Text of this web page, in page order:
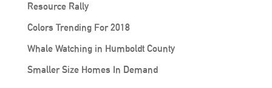
Resource Rally
Colors Trending For 2018
Whale Watching in Humboldt County
Smaller Size Homes In Demand